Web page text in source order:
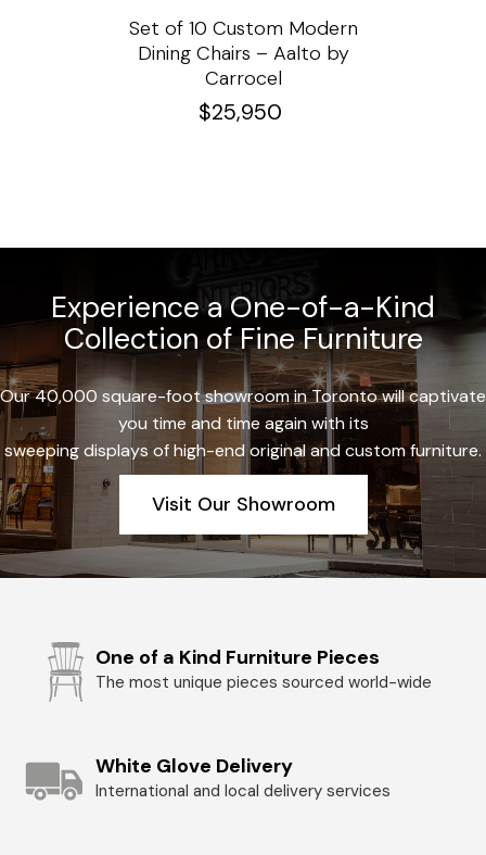
Set of 10 Custom Modern
Dining Chairs – Aalto by
Carrocel
$25,950
Experience a One-of-a-Kind
Collection of Fine Furniture
Our 40,000 square-foot showroom in Toronto will captivate
you time and time again with its
sweeping displays of high-end original and custom furniture.
Visit Our Showroom
One of a Kind Furniture Pieces
The most unique pieces sourced world-wide
White Glove Delivery
International and local delivery services